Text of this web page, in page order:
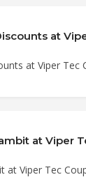
at
at Viper Tec
at Viper
at Viper Tec